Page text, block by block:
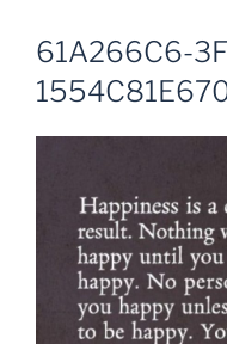
61A266C6-